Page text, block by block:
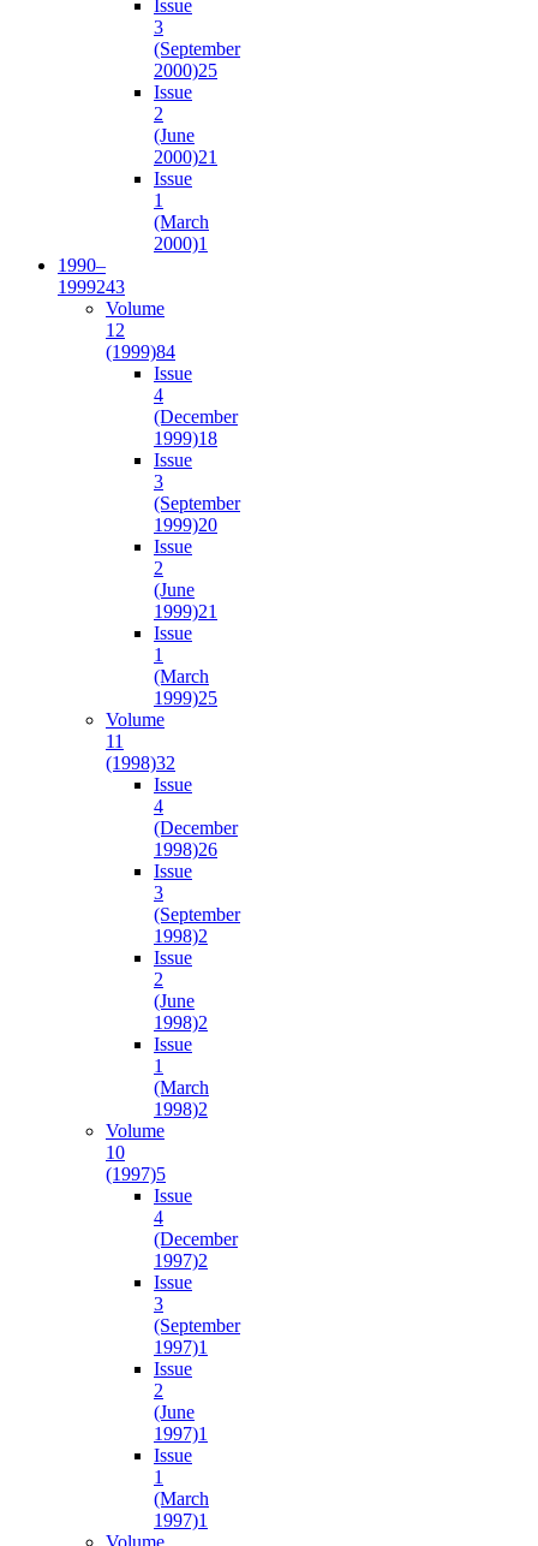
Issue
3
(September
2000)25
Issue
2
(June
2000)21
Issue
1
(March
2000)1
1990–
1999243
Volume
12
(1999)84
Issue
4
(December
1999)18
Issue
3
(September
1999)20
Issue
2
(June
1999)21
Issue
1
(March
1999)25
Volume
11
(1998)32
Issue
4
(December
1998)26
Issue
3
(September
1998)2
Issue
2
(June
1998)2
Issue
1
(March
1998)2
Volume
10
(1997)5
Issue
4
(December
1997)2
Issue
3
(September
1997)1
Issue
2
(June
1997)1
Issue
1
(March
1997)1